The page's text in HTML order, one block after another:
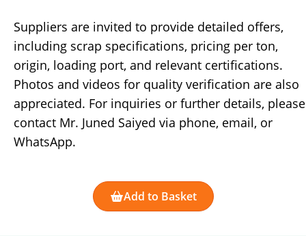
Suppliers are invited to provide detailed offers,
including scrap specifications, pricing per ton,
origin, loading port, and relevant certifications.
Photos and videos for quality verification are also
appreciated. For inquiries or further details, please
contact Mr. Juned Saiyed via phone, email, or
WhatsApp.
Add to Basket